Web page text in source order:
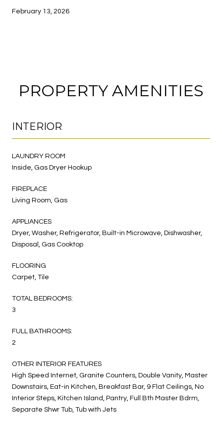
February 13, 2026
PROPERTY AMENITIES
INTERIOR
LAUNDRY ROOM
Inside, Gas Dryer Hookup
FIREPLACE
Living Room, Gas
APPLIANCES
Dryer, Washer, Refrigerator, Built-in Microwave, Dishwasher,
Disposal, Gas Cooktop
FLOORING
Carpet, Tile
TOTAL BEDROOMS:
3
FULL BATHROOMS:
2
OTHER INTERIOR FEATURES
High Speed Internet, Granite Counters, Double Vanity, Master
Downstairs, Eat-in Kitchen, Breakfast Bar, 9 Flat Ceilings, No
Interior Steps, Kitchen Island, Pantry, Full Bth Master Bdrm,
Separate Shwr Tub, Tub with Jets